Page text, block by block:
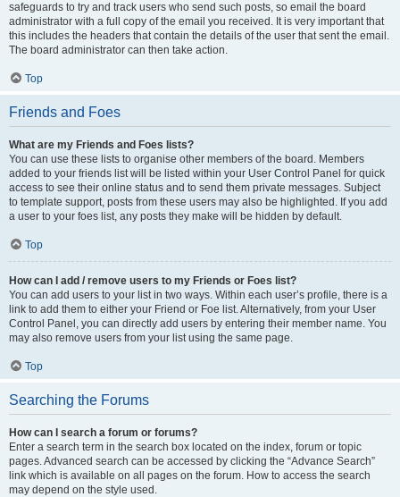
safeguards to try and track users who send such posts, so email the board
administrator with a full copy of the email you received. It is very important that
this includes the headers that contain the details of the user that sent the email.
The board administrator can then take action.
Top
Friends and Foes
What are my Friends and Foes lists?
You can use these lists to organise other members of the board. Members
added to your friends list will be listed within your User Control Panel for quick
access to see their online status and to send them private messages. Subject
to template support, posts from these users may also be highlighted. If you add
a user to your foes list, any posts they make will be hidden by default.
Top
How can I add / remove users to my Friends or Foes list?
You can add users to your list in two ways. Within each user’s profile, there is a
link to add them to either your Friend or Foe list. Alternatively, from your User
Control Panel, you can directly add users by entering their member name. You
may also remove users from your list using the same page.
Top
Searching the Forums
How can I search a forum or forums?
Enter a search term in the search box located on the index, forum or topic
pages. Advanced search can be accessed by clicking the “Advance Search”
link which is available on all pages on the forum. How to access the search
may depend on the style used.